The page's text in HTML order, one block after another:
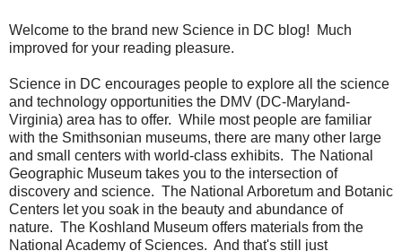
Welcome to the brand new Science in DC blog! Much
improved for your reading pleasure.
Science in DC encourages people to explore all the science
and technology opportunities the DMV (DC-Maryland-
Virginia) area has to offer. While most people are familiar
with the Smithsonian museums, there are many other large
and small centers with world-class exhibits. The National
Geographic Museum takes you to the intersection of
discovery and science. The National Arboretum and Botanic
Centers let you soak in the beauty and abundance of
nature. The Koshland Museum offers materials from the
National Academy of Sciences. And that's still just